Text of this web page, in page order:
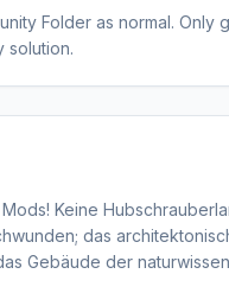
Folder as normal. Only
solution.
Keine
das
Gebäude der